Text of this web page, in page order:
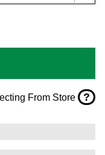
From Store ?